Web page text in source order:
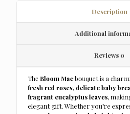
Description
Additional
Reviews 0
TheBloom Macbouquet is a
fresh red roses, delicate baby
fragrant eucalyptus leaves,
elegant gift. Whether you’re